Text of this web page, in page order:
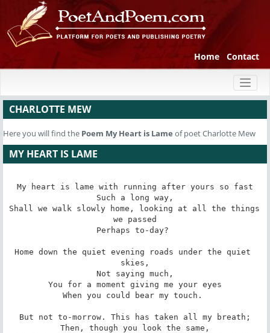
Home Contact
CHARLOTTE MEW
Here you will find the Poem My Heart is Lame of poet Charlotte Mew
MY HEART IS LAME
My heart is lame with running after yours so fast
Such a long way,
Shall we walk slowly home, looking at all the things
we passed
Perhaps to-day?
Home down the quiet evening roads under the quiet
skies,
Not saying much,
You for a moment giving me your eyes
When you could bear my touch.
But not to-morrow. This has taken all my breath;
Then, though you look the same,